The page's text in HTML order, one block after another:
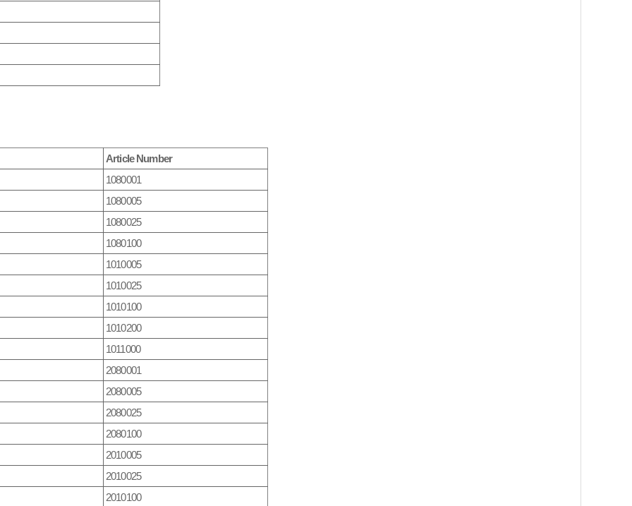
Article Number
1080001
1080005
1080025
1080100
1010005
1010025
1010100
1010200
1011000
2080001
2080005
2080025
2080100
2010005
2010025
2010100